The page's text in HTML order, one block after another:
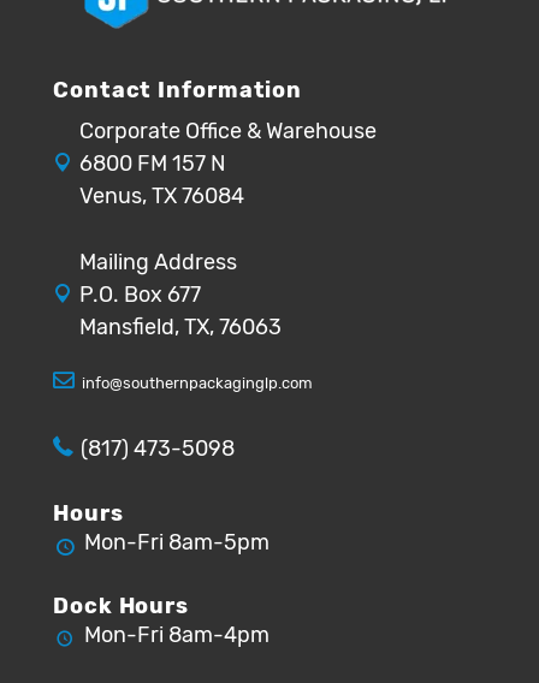
Contact Information
Corporate Office & Warehouse
6800 FM 157 N
Venus, TX 76084
Mailing Address
P.O. Box 677
Mansfield, TX, 76063
info@southernpackaginglp.com
(817) 473-5098
Hours
Mon-Fri 8am-5pm
Dock Hours
Mon-Fri 8am-4pm